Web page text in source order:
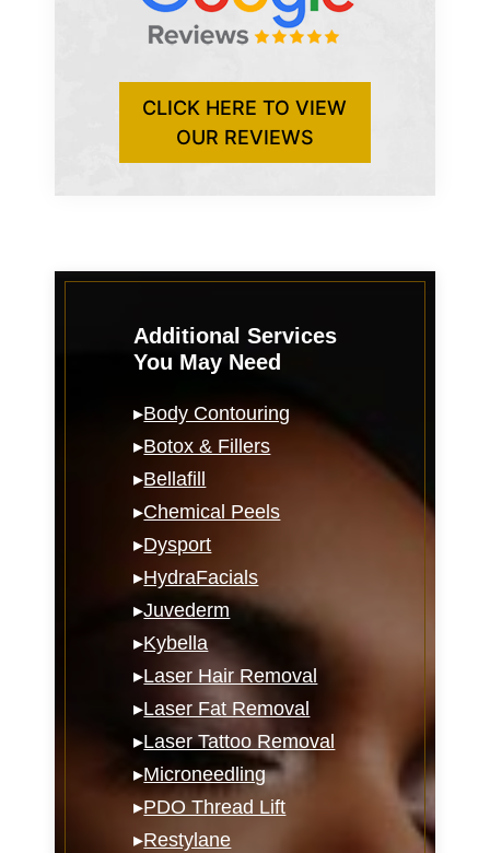
CLICK HERE TO VIEW
OUR REVIEWS
Additional Services
You May Need
▸Body Contouring
▸Botox & Fillers
▸Bellafill
▸Chemical Peels
▸Dysport
▸HydraFacials
▸Juvederm
▸Kybella
▸Laser Hair Removal
▸Laser Fat Removal
▸Laser Tattoo Removal
▸Microneedling
▸PDO Thread Lift
▸Restylane